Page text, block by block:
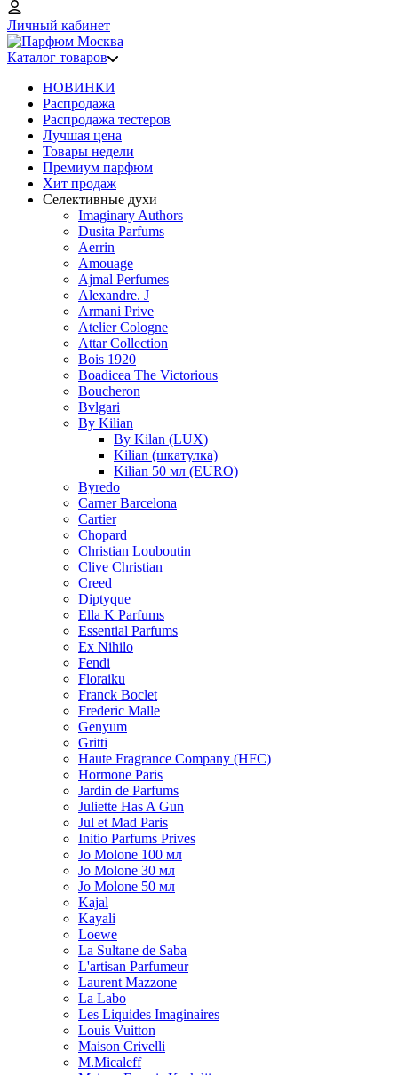
Личный кабинет
Каталог товаров
НОВИНКИ
Распродажа
Распродажа тестеров
Лучшая цена
Товары недели
Премиум парфюм
Хит продаж
Селективные духи
Imaginary Authors
Dusita Parfums
Aerrin
Amouage
Ajmal Perfumes
Alexandre. J
Armani Prive
Atelier Cologne
Attar Collection
Bois 1920
Boadicea The Victorious
Boucheron
Bvlgari
By Kilian
By Kilan (LUX)
Kilian (шкатулка)
Kilian 50 мл (EURO)
Byredo
Carner Barcelona
Cartier
Chopard
Christian Louboutin
Clive Christian
Creed
Diptyque
Ella K Parfums
Essential Parfums
Ex Nihilo
Fendi
Floraiku
Franck Boclet
Frederic Malle
Genyum
Gritti
Haute Fragrance Company (HFC)
Hormone Paris
Jardin de Parfums
Juliette Has A Gun
Jul et Mad Paris
Initio Parfums Prives
Jo Molone 100 мл
Jo Molone 30 мл
Jo Molone 50 мл
Kajal
Kayali
Loewe
La Sultane de Saba
L'artisan Parfumeur
Laurent Mazzone
La Labo
Les Liquides Imaginaires
Louis Vuitton
Maison Crivelli
M.Micaleff